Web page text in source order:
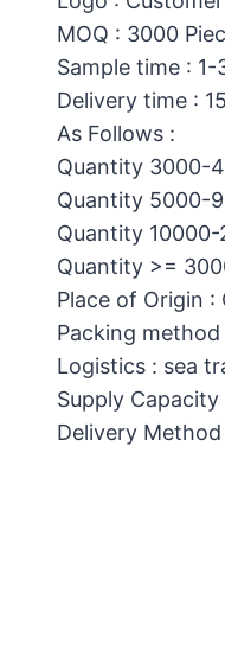
MOQ : 3000
Sample time : 1-
Delivery time :
As Follows :
Quantity 3000-
Quantity 5000-
Quantity
Quantity >=
Place of Origin :
Packing
Logistics : sea
Supply
Delivery